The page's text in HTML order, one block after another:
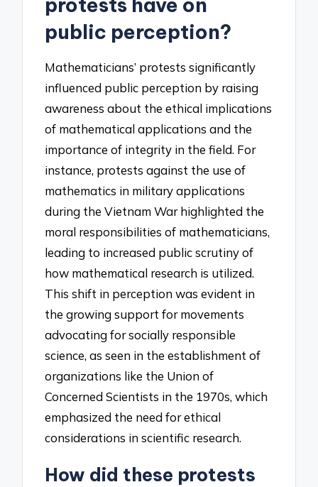
public perception?
Mathematicians’ protests significantly
influenced public perception by raising
awareness about the ethical implications
of mathematical applications and the
importance of integrity in the field. For
instance, protests against the use of
mathematics in military applications
during the Vietnam War highlighted the
moral responsibilities of mathematicians,
leading to increased public scrutiny of
how mathematical research is utilized.
This shift in perception was evident in
the growing support for movements
advocating for socially responsible
science, as seen in the establishment of
organizations like the Union of
Concerned Scientists in the 1970s, which
emphasized the need for ethical
considerations in scientific research.
How did these protests